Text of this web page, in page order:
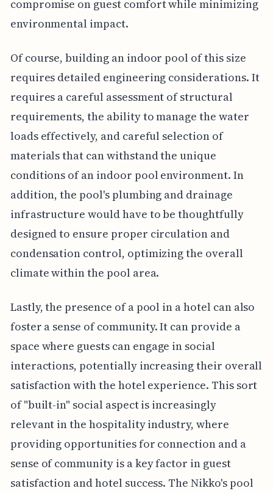
compromise on guest comfort while minimizing
environmental impact.
Of course, building an indoor pool of this size
requires detailed engineering considerations. It
requires a careful assessment of structural
requirements, the ability to manage the water
loads effectively, and careful selection of
materials that can withstand the unique
conditions of an indoor pool environment. In
addition, the pool's plumbing and drainage
infrastructure would have to be thoughtfully
designed to ensure proper circulation and
condensation control, optimizing the overall
climate within the pool area.
Lastly, the presence of a pool in a hotel can also
foster a sense of community. It can provide a
space where guests can engage in social
interactions, potentially increasing their overall
satisfaction with the hotel experience. This sort
of "built-in" social aspect is increasingly
relevant in the hospitality industry, where
providing opportunities for connection and a
sense of community is a key factor in guest
satisfaction and hotel success. The Nikko's pool